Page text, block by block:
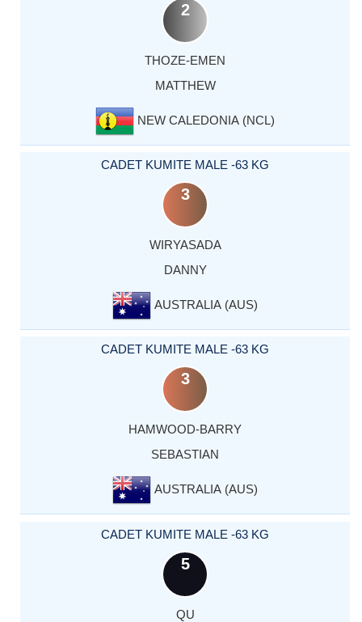
2
THOZE-EMEN
MATTHEW
NEW CALEDONIA (NCL)
CADET KUMITE MALE -63 KG
3
WIRYASADA
DANNY
AUSTRALIA (AUS)
CADET KUMITE MALE -63 KG
3
HAMWOOD-BARRY
SEBASTIAN
AUSTRALIA (AUS)
CADET KUMITE MALE -63 KG
5
QU